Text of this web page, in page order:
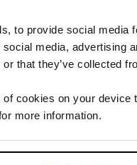
to provide social media
media, advertising
that they’ve collected
cookies on your
more information.
Forgot
Forgot/
Para leer